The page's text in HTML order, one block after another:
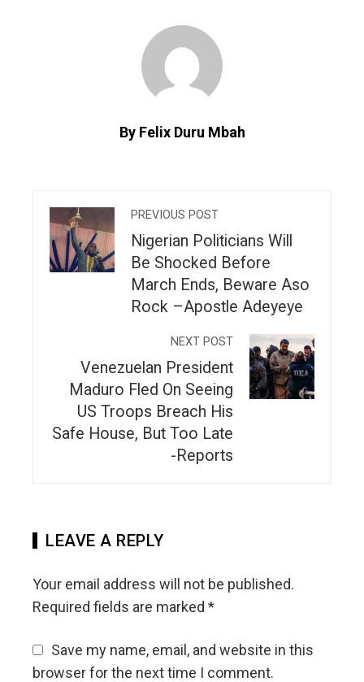
By Felix Duru Mbah
PREVIOUS POST
Nigerian Politicians Will
Be Shocked Before
March Ends, Beware Aso
Rock –Apostle Adeyeye
NEXT POST
Venezuelan President
Maduro Fled On Seeing
US Troops Breach His
Safe House, But Too Late
-Reports
LEAVE A REPLY
Your email address will not be published.
Required fields are marked *
Save my name, email, and website in this
browser for the next time I comment.